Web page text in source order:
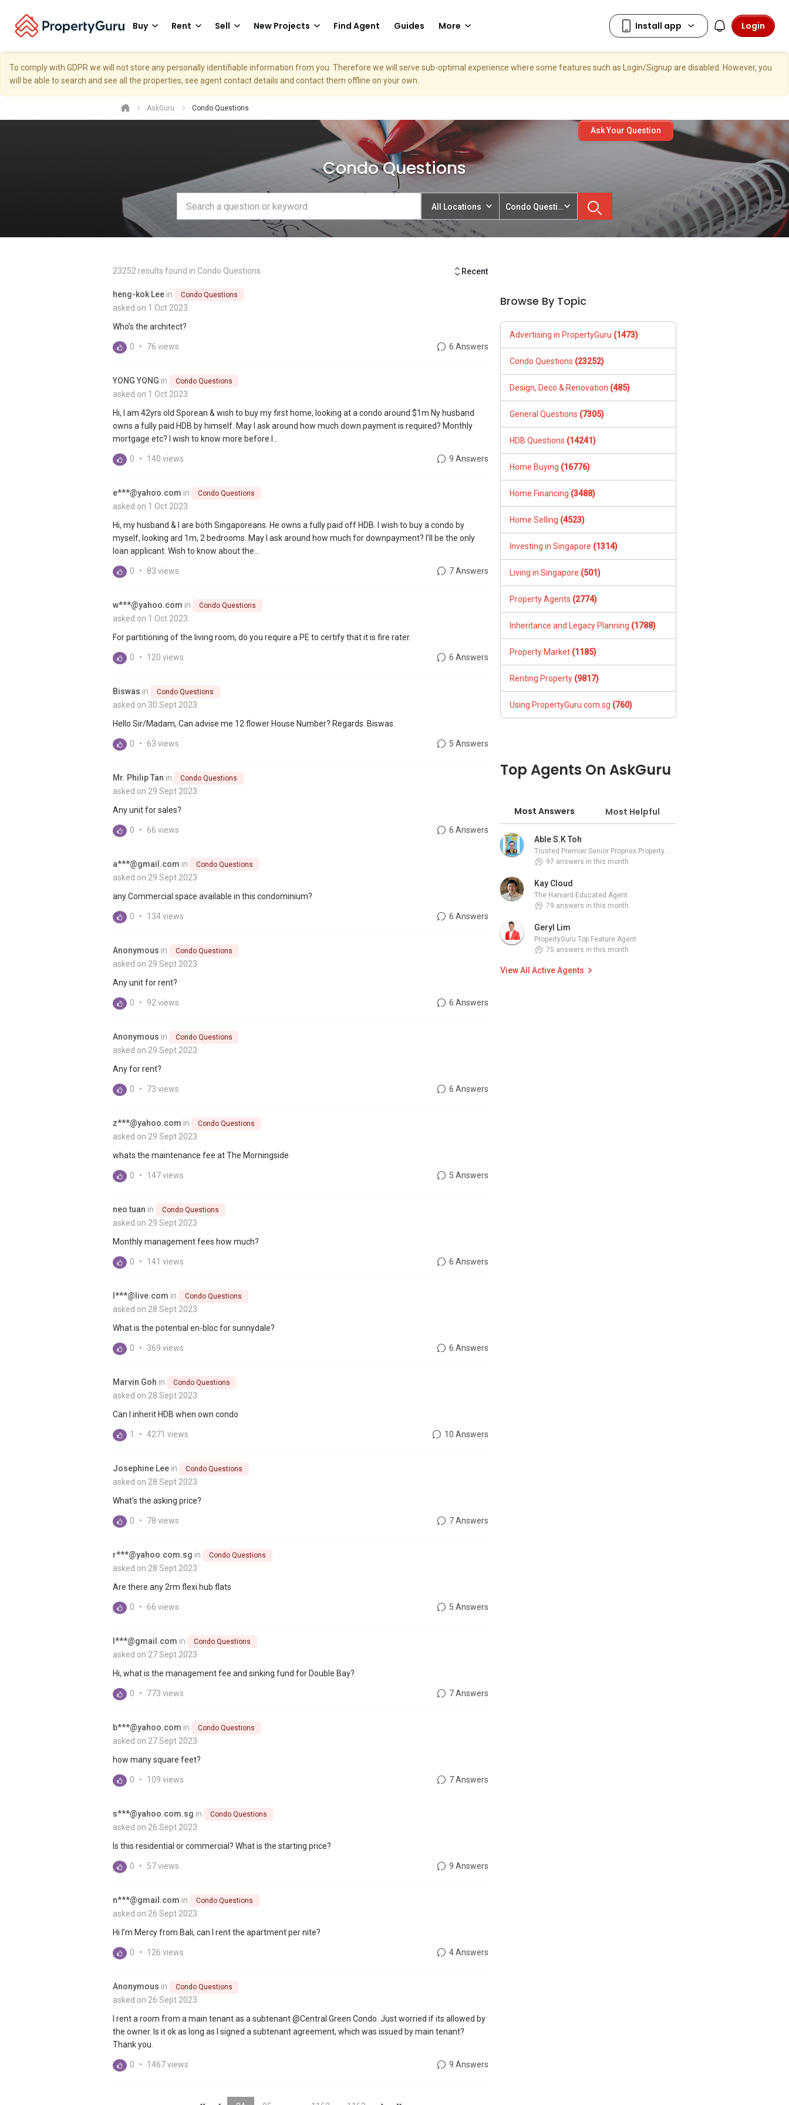
Buy Rent Sell New Projects Find Agent Guides More Login
To comply with GDPR we will not store any personally identifiable information from you. Therefore we will serve sub-optimal experience where some features such as Login/Signup are disabled. However, you
will be able to search and see all the properties, see agent contact details and contact them offline on your own.
AskGuru Condo Questions
Ask Your Question
Condo Questions
All Locations Condo Questions
23252 results found in Condo Questions Recent
heng-kok Lee in Condo Questions
asked on 1 Oct 2023
Who’s the architect?
0 • 76 views 6 Answers
YONG YONG in Condo Questions
asked on 1 Oct 2023
Hi, I am 42yrs old Sporean & wish to buy my first home, looking at a condo around $1m Ny husband
owns a fully paid HDB by himself. May I ask around how much down payment is required? Monthly
mortgage etc? I wish to know more before I...
0 • 140 views 9 Answers
e***@yahoo.com in Condo Questions
asked on 1 Oct 2023
Hi, my husband & I are both Singaporeans. He owns a fully paid off HDB. I wish to buy a condo by
myself, looking ard 1m, 2 bedrooms. May I ask around how much for downpayment? I’ll be the only
loan applicant. Wish to know about the...
0 • 83 views 7 Answers
w***@yahoo.com in Condo Questions
asked on 1 Oct 2023
For partitioning of the living room, do you require a PE to certify that it is fire rater.
0 • 120 views 6 Answers
Biswas in Condo Questions
asked on 30 Sept 2023
Hello Sir/Madam, Can advise me 12 flower House Number? Regards. Biswas.
0 • 63 views 5 Answers
Mr. Philip Tan in Condo Questions
asked on 29 Sept 2023
Any unit for sales?
0 • 66 views 6 Answers
a***@gmail.com in Condo Questions
asked on 29 Sept 2023
any Commercial space available in this condominium?
0 • 134 views 6 Answers
Anonymous in Condo Questions
asked on 29 Sept 2023
Any unit for rent?
0 • 92 views 6 Answers
Anonymous in Condo Questions
asked on 29 Sept 2023
Any for rent?
0 • 73 views 6 Answers
z***@yahoo.com in Condo Questions
asked on 29 Sept 2023
whats the maintenance fee at The Morningside
0 • 147 views 5 Answers
neo tuan in Condo Questions
asked on 29 Sept 2023
Monthly management fees how much?
0 • 141 views 6 Answers
l***@live.com in Condo Questions
asked on 28 Sept 2023
What is the potential en-bloc for sunnydale?
0 • 369 views 6 Answers
Marvin Goh in Condo Questions
asked on 28 Sept 2023
Can I inherit HDB when own condo
1 • 4271 views 10 Answers
Josephine Lee in Condo Questions
asked on 28 Sept 2023
What's the asking price?
0 • 78 views 7 Answers
r***@yahoo.com.sg in Condo Questions
asked on 28 Sept 2023
Are there any 2rm flexi hub flats
0 • 66 views 5 Answers
l***@gmail.com in Condo Questions
asked on 27 Sept 2023
Hi, what is the management fee and sinking fund for Double Bay?
0 • 773 views 7 Answers
b***@yahoo.com in Condo Questions
asked on 27 Sept 2023
how many square feet?
0 • 109 views 7 Answers
s***@yahoo.com.sg in Condo Questions
asked on 26 Sept 2023
Is this residential or commercial? What is the starting price?
0 • 57 views 9 Answers
n***@gmail.com in Condo Questions
asked on 26 Sept 2023
Hi I’m Mercy from Bali, can I rent the apartment per nite?
0 • 126 views 4 Answers
Anonymous in Condo Questions
asked on 26 Sept 2023
I rent a room from a main tenant as a subtenant @Central Green Condo. Just worried if its allowed by
the owner. Is it ok as long as I signed a subtenant agreement, which was issued by main tenant?
Thank you.
0 • 1467 views 9 Answers
Browse By Topic
Advertising in PropertyGuru (1473)
Condo Questions (23252)
Design, Deco & Renovation (485)
General Questions (7305)
HDB Questions (14241)
Home Buying (16776)
Home Financing (3488)
Home Selling (4523)
Investing in Singapore (1314)
Living in Singapore (501)
Property Agents (2774)
Inheritance and Legacy Planning (1788)
Property Market (1185)
Renting Property (9817)
Using PropertyGuru.com.sg (760)
Top Agents On AskGuru
Most Answers Most Helpful
Able S.K Toh
Trusted Premier Senior Propnex Property Adviser
97 answers in this month
Kay Cloud
The Harvard Educated Agent
79 answers in this month
Geryl Lim
PropertyGuru Top Feature Agent
75 answers in this month
View All Active Agents